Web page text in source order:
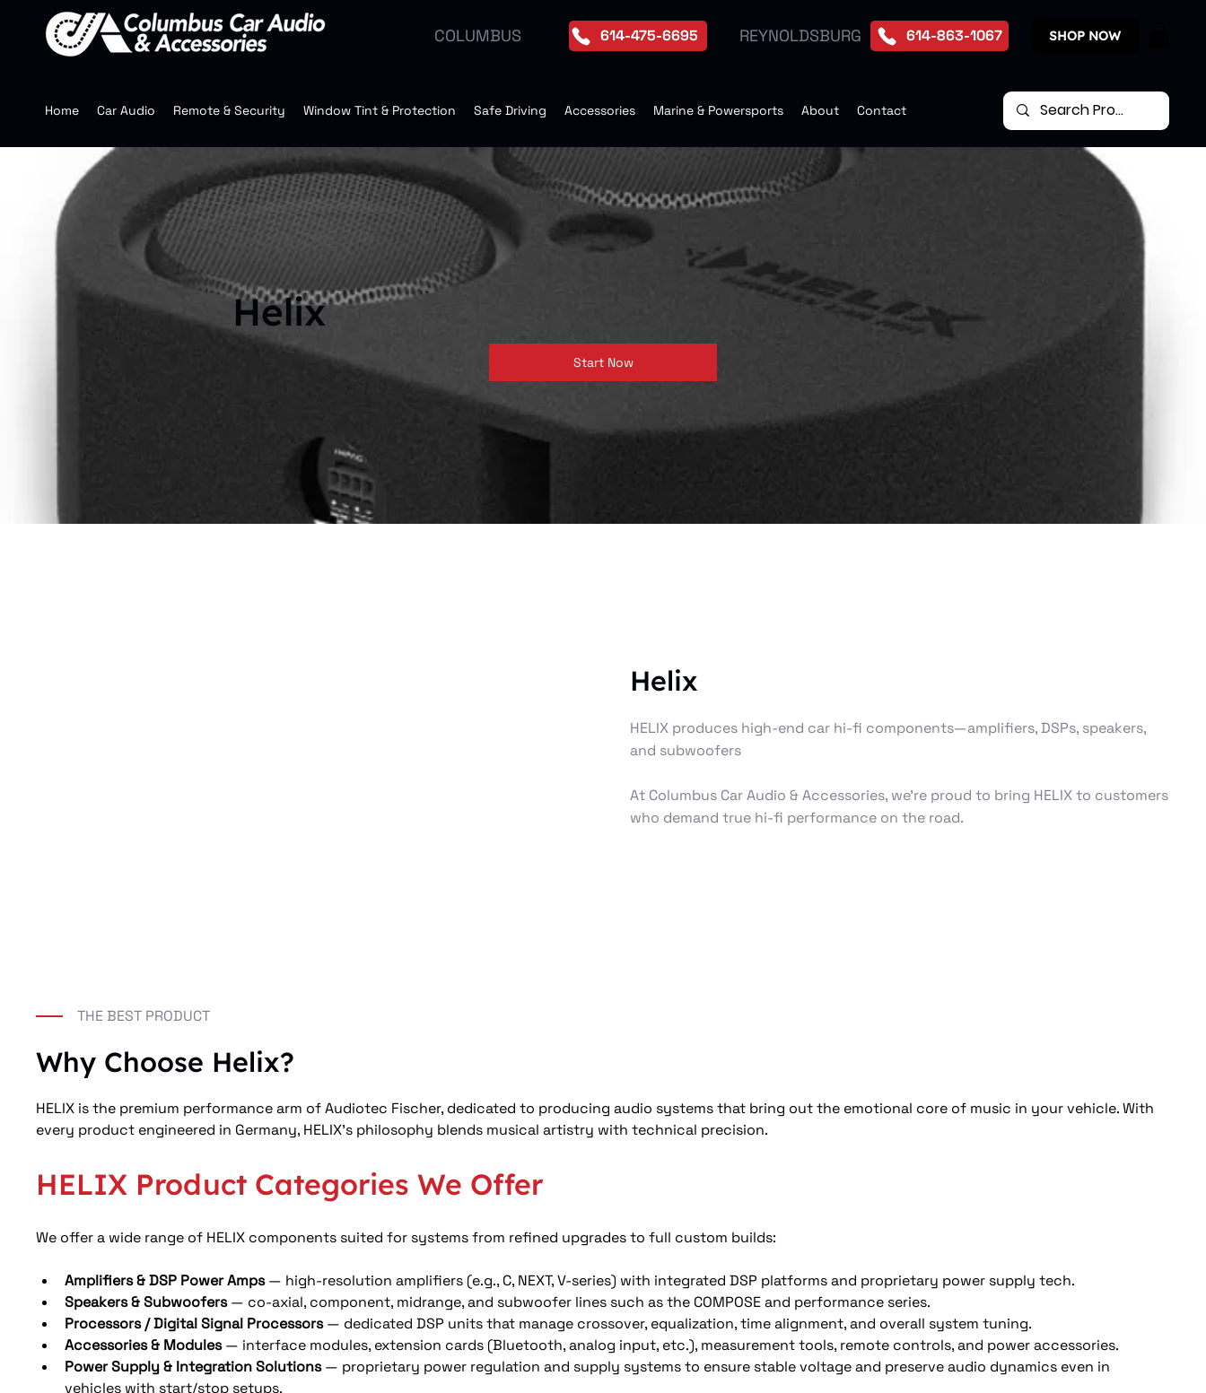
COLUMBUS 614-475-6695 REYNOLDSBURG 614-863-1067 SHOP NOW
Home Car Audio Remote & Security Window Tint & Protection Safe Driving Accessories Marine & Powersports About Contact
Helix
Start Now
Helix
HELIX produces high‑end car hi‑fi components—amplifiers, DSPs, speakers,
and subwoofers
At Columbus Car Audio & Accessories, we’re proud to bring HELIX to customers
who demand true hi‑fi performance on the road.
THE BEST PRODUCT
Why Choose Helix?
HELIX is the premium performance arm of Audiotec Fischer, dedicated to producing audio systems that bring out the emotional core of music in your vehicle. With
every product engineered in Germany, HELIX’s philosophy blends musical artistry with technical precision.
HELIX Product Categories We Offer
We offer a wide range of HELIX components suited for systems from refined upgrades to full custom builds:
Amplifiers & DSP Power Amps — high-resolution amplifiers (e.g., C, NEXT, V-series) with integrated DSP platforms and proprietary power supply tech.
Speakers & Subwoofers — co‑axial, component, midrange, and subwoofer lines such as the COMPOSE and performance series.
Processors / Digital Signal Processors — dedicated DSP units that manage crossover, equalization, time alignment, and overall system tuning.
Accessories & Modules — interface modules, extension cards (Bluetooth, analog input, etc.), measurement tools, remote controls, and power accessories.
Power Supply & Integration Solutions — proprietary power regulation and supply systems to ensure stable voltage and preserve audio dynamics even in
vehicles with start/stop setups.